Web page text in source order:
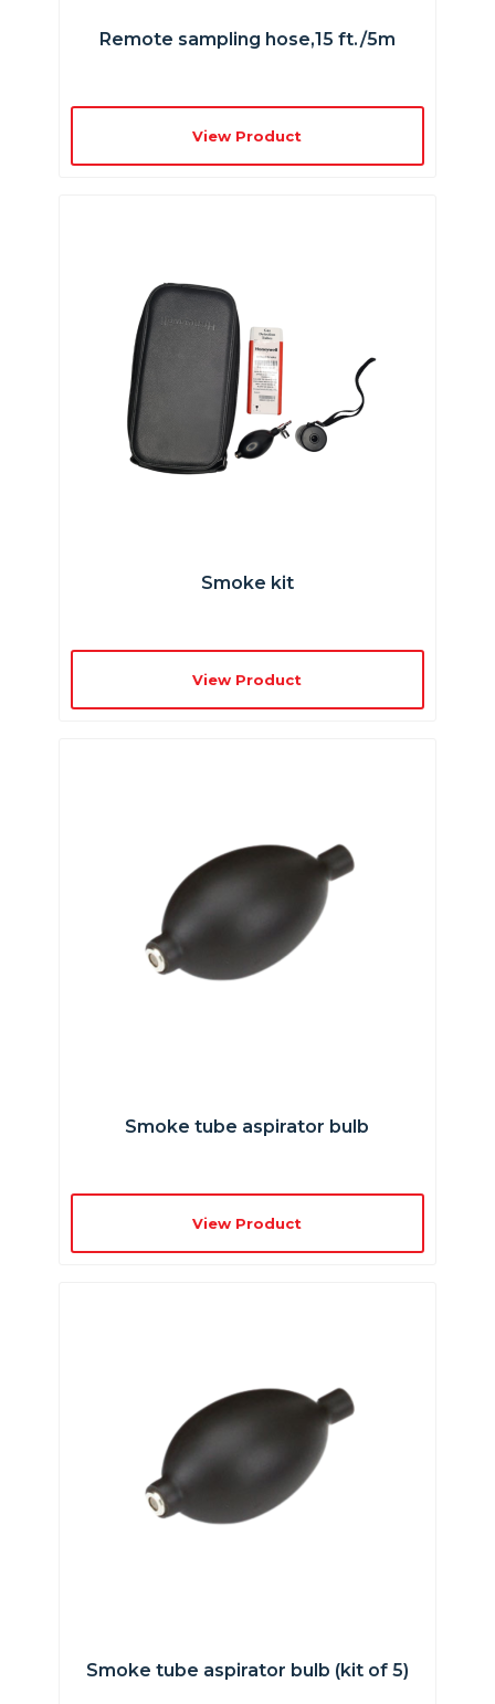
Remote sampling hose,15 ft./5m
View Product
Smoke kit
View Product
Smoke tube aspirator bulb
View Product
Smoke tube aspirator bulb (kit of 5)